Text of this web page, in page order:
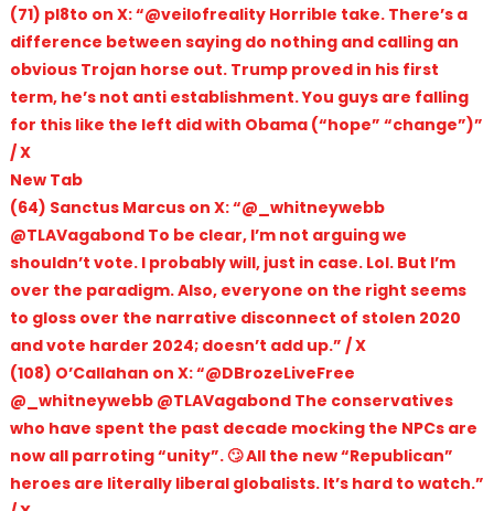
(71) pl8to on X: “@veilofreality Horrible take. There’s a
difference between saying do nothing and calling an
obvious Trojan horse out. Trump proved in his first
term, he’s not anti establishment. You guys are falling
for this like the left did with Obama (“hope” “change”)”
/ X
New Tab
(64) Sanctus Marcus on X: “@_whitneywebb
@TLAVagabond To be clear, I’m not arguing we
shouldn’t vote. I probably will, just in case. Lol. But I’m
over the paradigm. Also, everyone on the right seems
to gloss over the narrative disconnect of stolen 2020
and vote harder 2024; doesn’t add up.” / X
(108) O’Callahan on X: “@DBrozeLiveFree
@_whitneywebb @TLAVagabond The conservatives
who have spent the past decade mocking the NPCs are
now all parroting “unity”. 🙄 All the new “Republican”
heroes are literally liberal globalists. It’s hard to watch.”